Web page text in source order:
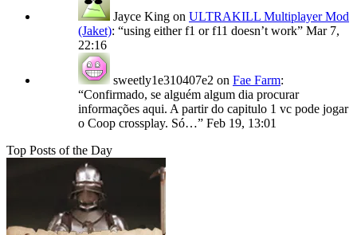
Jayce King on ULTRAKILL Multiplayer Mod
(Jaket): “using either f1 or f11 doesn’t work” Mar 7,
22:16
sweetly1e310407e2 on Fae Farm:
“Confirmado, se alguém algum dia procurar
informações aqui. A partir do capitulo 1 vc pode jogar
o Coop crossplay. Só…” Feb 19, 13:01
Top Posts of the Day